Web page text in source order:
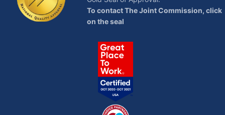
To contact The Joint Commission, click
on the seal